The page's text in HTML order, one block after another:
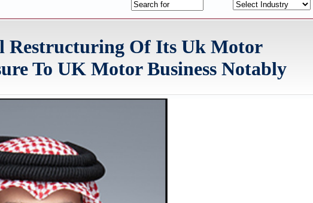
Restructuring Of Its Uk Motor
To UK Motor Business Notably